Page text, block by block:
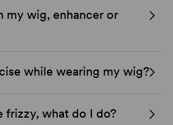
my wig, enhancer or
while wearing my wig?
frizzy, what do I do?